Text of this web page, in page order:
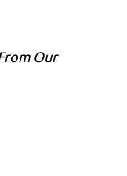
Our